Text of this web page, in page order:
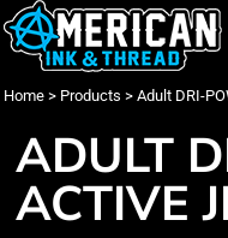
Home > Products > Adult DRI-
ADULT
ACTIVE